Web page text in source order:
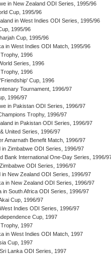
in New Zealand ODI Series, 1995/96
Cup, 1995/96
in West Indies ODI Series, 1995/96
1995/96
Cup, 1995/96
in West Indies ODI Match, 1995/96
1996
Series, 1996
1996
Cup, 1996
Tournament, 1996/97
1996/97
in Pakistan ODI Series, 1996/97
Trophy, 1996/97
in Pakistan ODI Series, 1996/97
United Series, 1996/97
Amarnath Benefit Match, 1996/97
in Zimbabwe ODI Series, 1996/97
Bank International One-Day Series, 1996/
ODI Series, 1996/97
in New Zealand ODI Series, 1996/97
in New Zealand ODI Series, 1996/97
in South Africa ODI Series, 1996/97
Cup, 1996/97
West Indies ODI Series, 1996/97
Cup, 1997
1997
in West Indies ODI Match, 1997
Cup, 1997
Lanka ODI Series, 1997